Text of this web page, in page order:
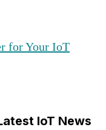
for Your IoT
IoT News